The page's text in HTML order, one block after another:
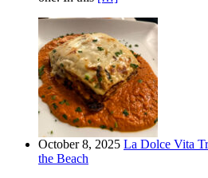
October 8, 2025 La Dolce Vita
the Beach